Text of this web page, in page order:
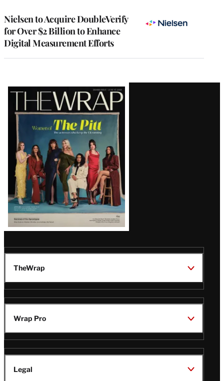
Nielsen to Acquire DoubleVerify
for Over $2 Billion to Enhance
Digital Measurement Efforts
Latest
Magazine
Issue
TheWrap
Wrap Pro
Legal